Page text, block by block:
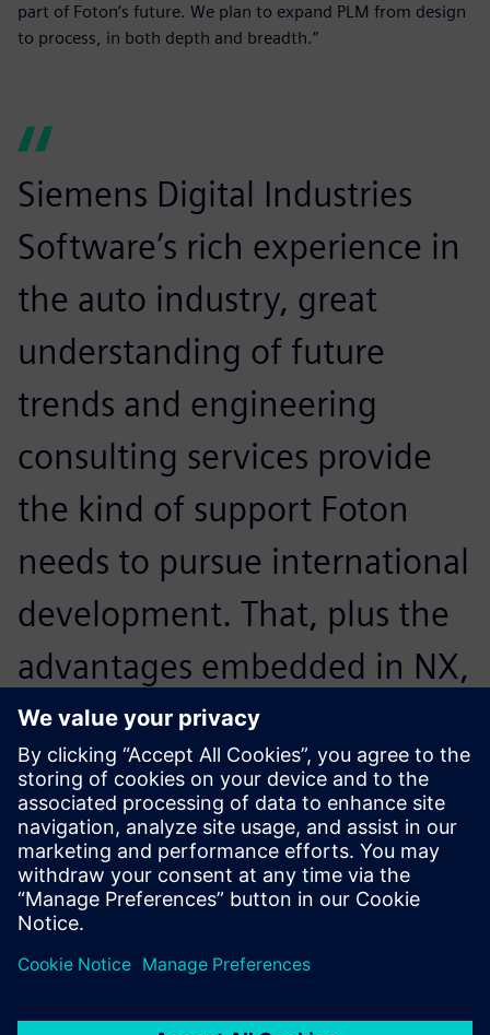
part of Foton’s future. We plan to expand PLM from design
to process, in both depth and breadth.”
Siemens Digital Industries
Software’s rich experience in
the auto industry, great
understanding of future
trends and engineering
consulting services provide
the kind of support Foton
needs to pursue international
development. That, plus the
advantages embedded in NX,
led us to decide to work with
Siemens Digital Industries
Software.
Lu Qinzhu, Director of R&D Engineering System Section IT
Department, Beiqi Foton Motor Co., Ltd.